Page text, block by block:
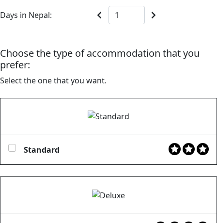
Days in Nepal:
Choose the type of accommodation that you
prefer:
Select the one that you want.
Standard